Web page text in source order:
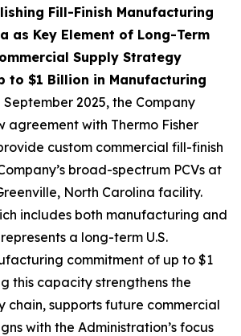
Fill-Finish Manufacturing
as Key Element of Long-Term
Supply Strategy
to $1 Billion in Manufacturing
September 2025, the Company
agreement with Thermo Fisher
custom commercial fill-finish
broad-spectrum PCVs at
North Carolina facility.
includes both manufacturing and
a long-term U.S.
commitment of up to $1
this capacity strengthens the
chain, supports future commercial
with the Administration’s focus